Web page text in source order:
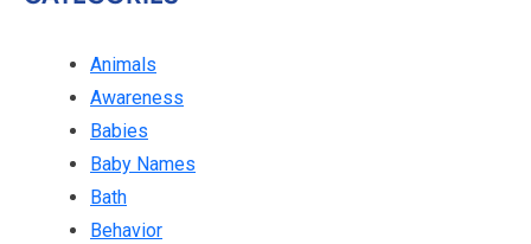
Animals
Awareness
Babies
Baby Names
Bath
Behavior